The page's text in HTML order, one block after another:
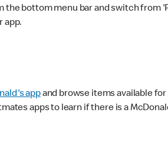
the bottom menu bar and switch from
app.
appand browse items available
apps to learn if there is a